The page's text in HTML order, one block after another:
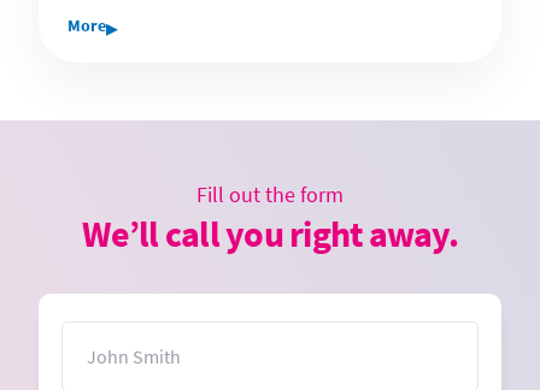
More▸
Fill out the form
We’ll call you right away.